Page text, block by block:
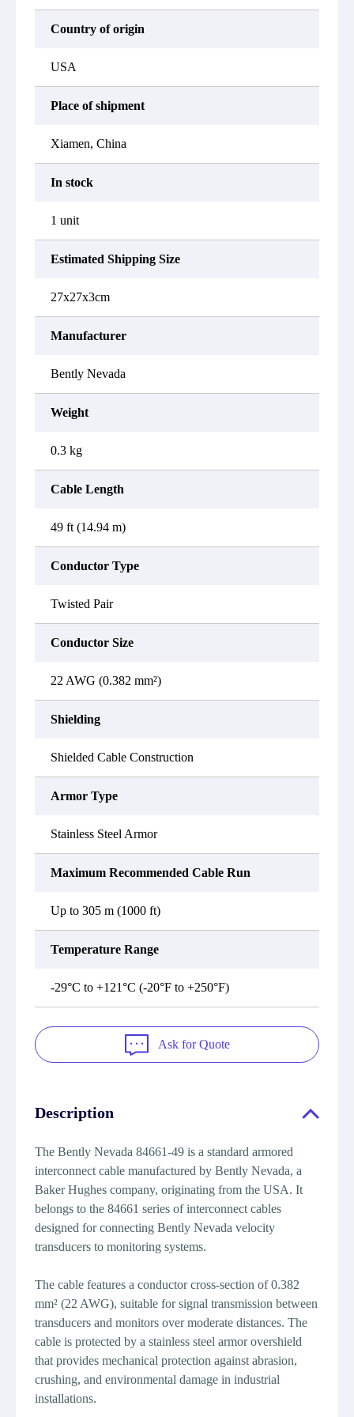
Country of origin
USA
Place of shipment
Xiamen, China
In stock
1 unit
Estimated Shipping Size
27x27x3cm
Manufacturer
Bently Nevada
Weight
0.3 kg
Cable Length
49 ft (14.94 m)
Conductor Type
Twisted Pair
Conductor Size
22 AWG (0.382 mm²)
Shielding
Shielded Cable Construction
Armor Type
Stainless Steel Armor
Maximum Recommended Cable Run
Up to 305 m (1000 ft)
Temperature Range
-29°C to +121°C (-20°F to +250°F)
Ask for Quote
Description
The Bently Nevada 84661-49 is a standard armored
interconnect cable manufactured by Bently Nevada, a
Baker Hughes company, originating from the USA. It
belongs to the 84661 series of interconnect cables
designed for connecting Bently Nevada velocity
transducers to monitoring systems.
The cable features a conductor cross-section of 0.382
mm² (22 AWG), suitable for signal transmission between
transducers and monitors over moderate distances. The
cable is protected by a stainless steel armor overshield
that provides mechanical protection against abrasion,
crushing, and environmental damage in industrial
installations.